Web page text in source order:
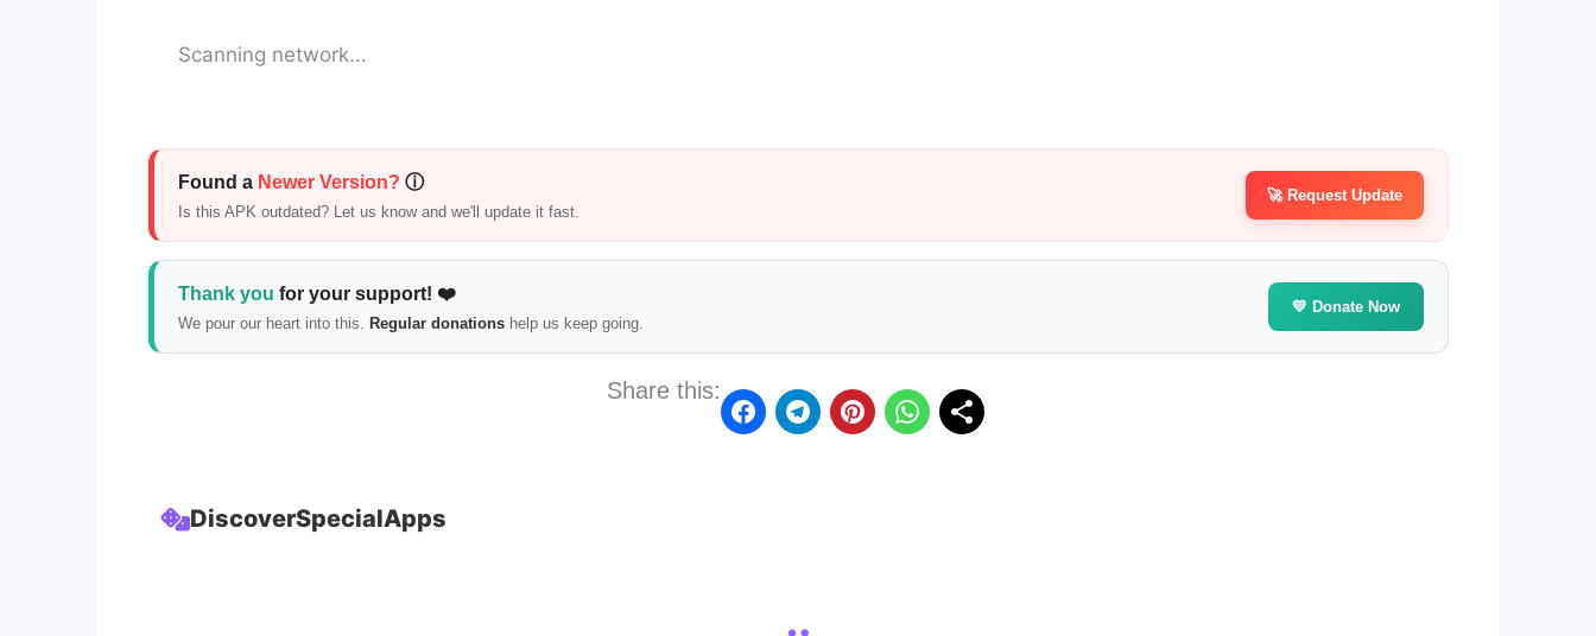
Scanning network...
Found a Newer Version? ⓘ
Is this APK outdated? Let us know and we'll update it fast.
🚀 Request Update
Thank you for your support! ❤️
We pour our heart into this. Regular donationshelp us keep going.
💛 Donate Now
Share this:
DiscoverSpecialApps